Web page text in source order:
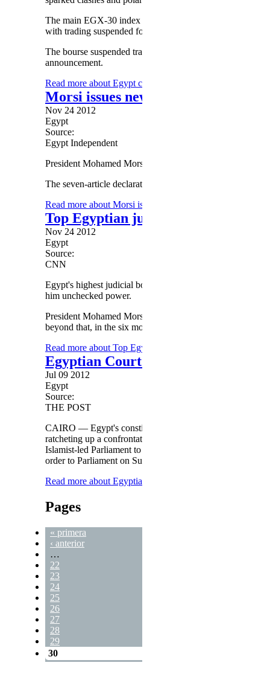
The main EGX-30 index shed 9.49 per cent by midday
with trading suspended for half an hour due to intense
The bourse suspended trading for 30 minutes after
announcement.
Read more about Egypt crisis hits stock exchange
Morsi issues new constitutional
Nov 24 2012
Egypt
Source:
Egypt Independent
President Mohamed Morsy announced a new
The seven-article declaration includes the following
Read more about Morsi issues new constitutional
Top Egyptian judicial body rips
Nov 24 2012
Egypt
Source:
CNN
Egypt's highest judicial body joined protesters Saturday
him unchecked power.
President Mohamed Morsy on Thursday announced that
beyond that, in the six months until a new constitution is
Read more about Top Egyptian judicial body rips Morsy
Egyptian Court Affirms Ruling to
Jul 09 2012
Egypt
Source:
THE POST
CAIRO — Egypt's constitutional court insisted on
ratcheting up a confrontation with the new president a
Islamist-led Parliament to reconvene. State television
order to Parliament on Sunday, refused to reconsider its
Read more about Egyptian Court Affirms Ruling to
Pages
« primera
‹ anterior
…
22
23
24
25
26
27
28
29
30